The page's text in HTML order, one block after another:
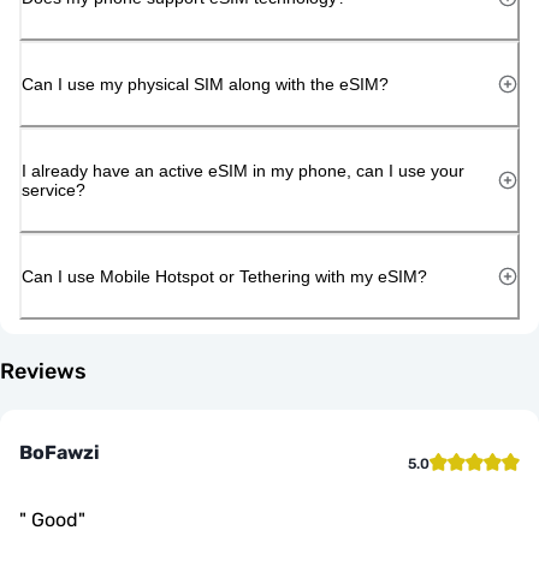
Can I use my physical SIM along with the eSIM?
I already have an active eSIM in my phone, can I use your
service?
Can I use Mobile Hotspot or Tethering with my eSIM?
Reviews
BoFawzi 5.0
" Good"